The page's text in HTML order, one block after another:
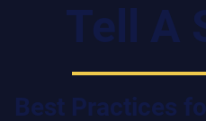
Tell A
Best Practices